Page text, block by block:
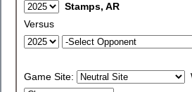
Stamps, AR
Versus
Game Site: